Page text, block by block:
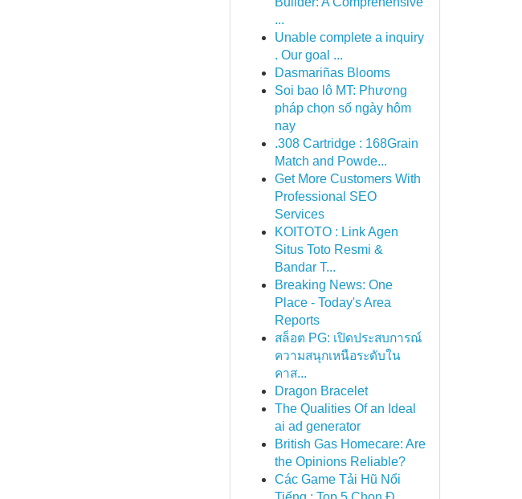
...
Unable complete a inquiry
. Our goal ...
Dasmariñas Blooms
Soi bao lô MT: Phương
pháp chọn số ngày hôm
nay
.308 Cartridge : 168Grain
Match and Powde...
Get More Customers With
Professional SEO
Services
KOITOTO : Link Agen
Situs Toto Resmi &
Bandar T...
Breaking News: One
Place - Today's Area
Reports
สล็อต PG: เปิดประสบการณ์
ความสนุกเหนือระดับใน
คาส...
Dragon Bracelet
The Qualities Of an Ideal
ai ad generator
British Gas Homecare: Are
the Opinions Reliable?
Các Game Tải Hũ Nổi